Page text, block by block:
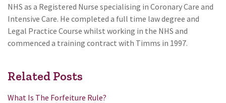
NHS as a Registered Nurse specialising in Coronary Care and
Intensive Care. He completed a full time law degree and
Legal Practice Course whilst working in the NHS and
commenced a training contract with Timms in 1997.
Related Posts
What Is The Forfeiture Rule?